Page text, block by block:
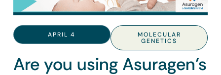
APRIL 4
MOLECULAR
GENETICS
Are you using Asuragen’s